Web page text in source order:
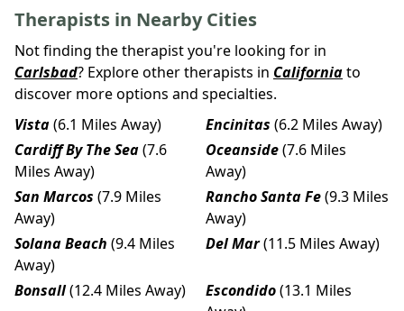
Therapists in Nearby Cities
Not finding the therapist you're looking for in
Carlsbad? Explore other therapists in Californiato
discover more options and specialties.
Vista(6.1 Miles Away) Encinitas (6.2 Miles Away)
Cardiff By The Sea(7.6
Miles Away)
Oceanside(7.6 Miles
Away)
San Marcos (7.9 Miles
Away)
Rancho Santa Fe(9.3 Miles
Away)
Solana Beach (9.4 Miles
Away)
Del Mar(11.5 Miles Away)
Bonsall(12.4 Miles Away) Escondido(13.1 Miles